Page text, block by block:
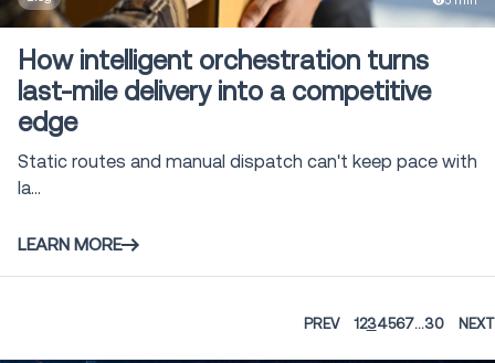
How intelligent orchestration turns
last-mile delivery into a competitive
edge
Static routes and manual dispatch can't keep pace with
la...
LEARN MORE
PREV 1234567...30 NEXT